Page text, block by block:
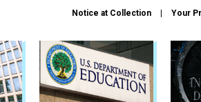
Notice at Collection Your